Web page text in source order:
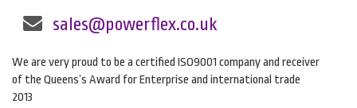
sales@powerflex.co.uk
We are very proud to be a certified ISO9001 company and receiver
of the Queens’s Award for Enterprise and international trade
2013